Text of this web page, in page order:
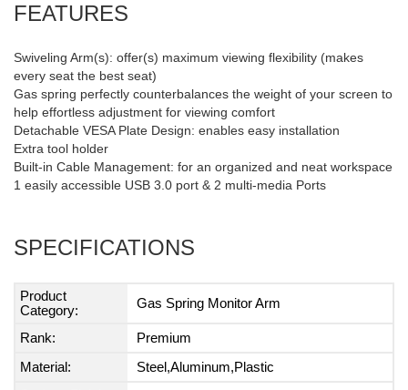
FEATURES
Swiveling Arm(s): offer(s) maximum viewing flexibility (makes
every seat the best seat)
Gas spring perfectly counterbalances the weight of your screen to
help effortless adjustment for viewing comfort
Detachable VESA Plate Design: enables easy installation
Extra tool holder
Built-in Cable Management: for an organized and neat workspace
1 easily accessible USB 3.0 port & 2 multi-media Ports
SPECIFICATIONS
Product
Category:
Gas Spring Monitor Arm
Rank:
Premium
Material:
Steel,Aluminum,Plastic